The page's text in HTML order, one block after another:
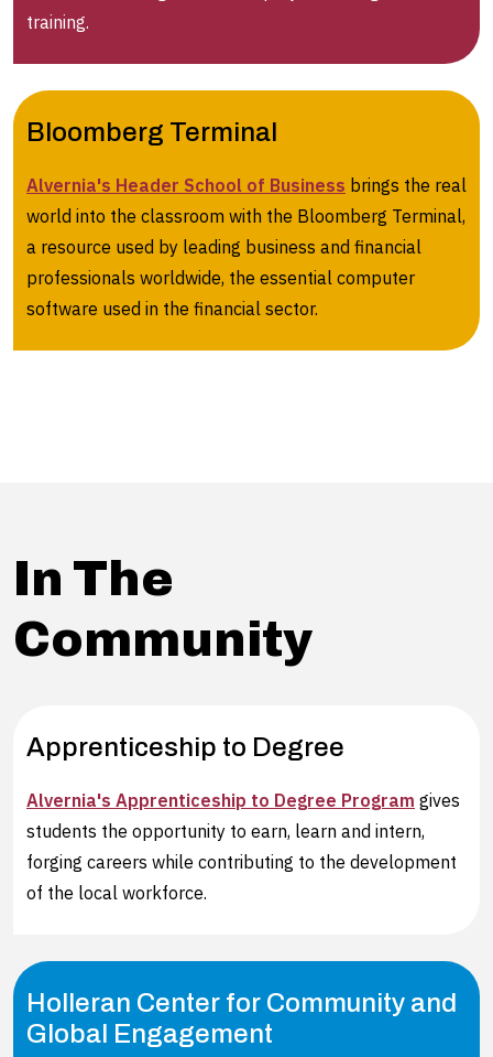
training.
Bloomberg Terminal
Alvernia's Header School of Business brings the real
world into the classroom with the Bloomberg Terminal,
a resource used by leading business and financial
professionals worldwide, the essential computer
software used in the financial sector.
In The
Community
Apprenticeship to Degree
Alvernia's Apprenticeship to Degree Program gives
students the opportunity to earn, learn and intern,
forging careers while contributing to the development
of the local workforce.
Holleran Center for Community and
Global Engagement